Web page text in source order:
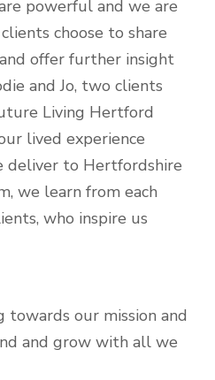
powerful and we are
choose to share
offer further insight
and Jo, two clients
Living Hertford
lived experience
deliver to Hertfordshire
we learn from each
who inspire us
our mission and
and grow with all we